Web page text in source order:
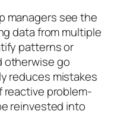
managers see the
data from multiple
patterns or
otherwise go
reduces mistakes
reactive problem-
reinvested into